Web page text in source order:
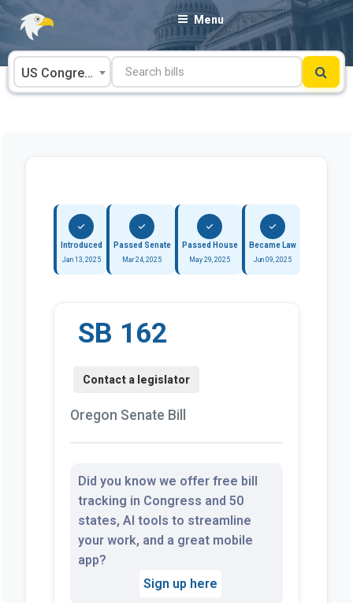
Skip
content
Menu
US Congress
Introduced
Jan 13, 2025
Passed Senate
Mar 24, 2025
Passed House
May 29, 2025
Became Law
Jun 09, 2025
SB 162
Oregon Senate Bill
Did you know we offer free bill
tracking in Congress and 50
states, AI tools to streamline
your work, and a great mobile
app?
Sign up here